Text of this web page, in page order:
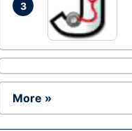
3
More »